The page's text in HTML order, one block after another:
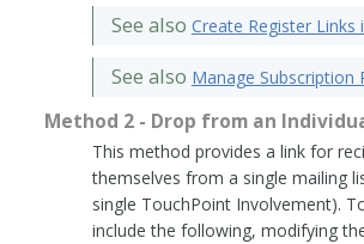
See also Create Register Links
See also Manage Subscription
Method 2 - Drop from an
This method provides a link for
themselves from a single mailing
single TouchPoint Involvement).
include the following, modifying